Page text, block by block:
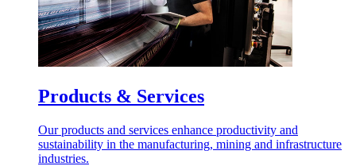
Products & Services
Our products and services enhance productivity and
sustainability in the manufacturing, mining and infrastructure
industries.